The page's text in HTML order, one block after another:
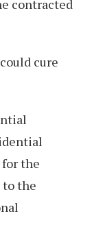
contracted
cure
for the
to the